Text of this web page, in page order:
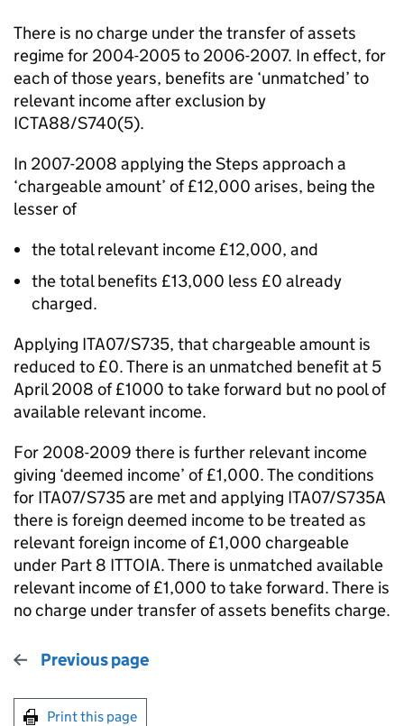
There is no charge under the transfer of assets
regime for 2004-2005 to 2006-2007. In effect, for
each of those years, benefits are ‘unmatched’ to
relevant income after exclusion by
ICTA88/S740(5).
In 2007-2008 applying the Steps approach a
‘chargeable amount’ of £12,000 arises, being the
lesser of
the total relevant income £12,000, and
the total benefits £13,000 less £0 already
charged.
Applying ITA07/S735, that chargeable amount is
reduced to £0. There is an unmatched benefit at 5
April 2008 of £1000 to take forward but no pool of
available relevant income.
For 2008-2009 there is further relevant income
giving ‘deemed income’ of £1,000. The conditions
for ITA07/S735 are met and applying ITA07/S735A
there is foreign deemed income to be treated as
relevant foreign income of £1,000 chargeable
under Part 8 ITTOIA. There is unmatched available
relevant income of £1,000 to take forward. There is
no charge under transfer of assets benefits charge.
Previous page
Print this page